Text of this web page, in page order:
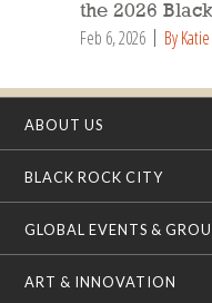
the 2026
Feb 6, 2026 By
ABOUT US
BLACK ROCK CITY
GLOBAL EVENTS &
ART & INNOVATION